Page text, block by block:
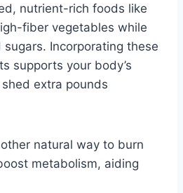
nutrient-rich foods like
fiber vegetables while
Incorporating these
supports your body’s
extra pounds
natural way to burn
metabolism, aiding